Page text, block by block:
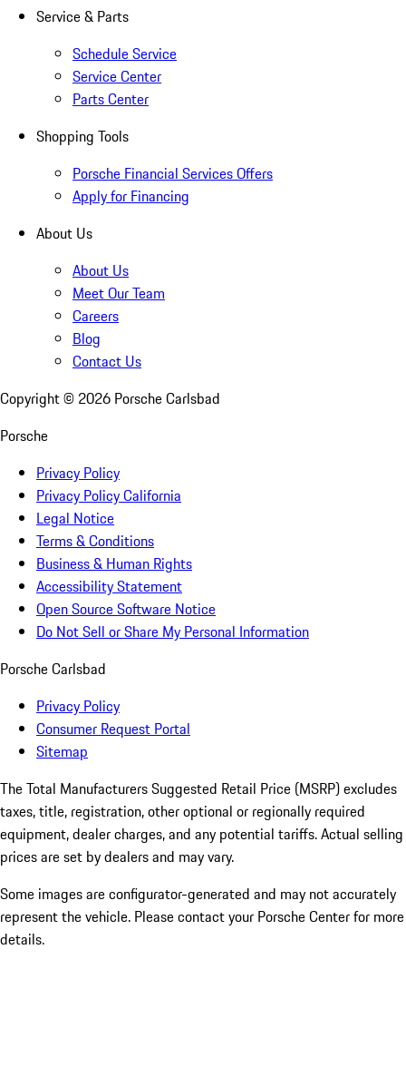
Service & Parts
Schedule Service
Service Center
Parts Center
Shopping Tools
Porsche Financial Services Offers
Apply for Financing
About Us
About Us
Meet Our Team
Careers
Blog
Contact Us
Copyright © 2026 Porsche Carlsbad
Porsche
Privacy Policy
Privacy Policy California
Legal Notice
Terms & Conditions
Business & Human Rights
Accessibility Statement
Open Source Software Notice
Do Not Sell or Share My Personal Information
Porsche Carlsbad
Privacy Policy
Consumer Request Portal
Sitemap
The Total Manufacturers Suggested Retail Price (MSRP) excludes
taxes, title, registration, other optional or regionally required
equipment, dealer charges, and any potential tariffs. Actual selling
prices are set by dealers and may vary.
Some images are configurator-generated and may not accurately
represent the vehicle. Please contact your Porsche Center for more
details.